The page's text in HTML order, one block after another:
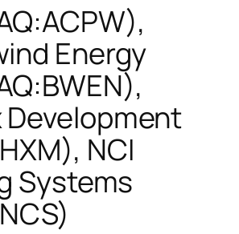
Energy
Development
NCI
Systems